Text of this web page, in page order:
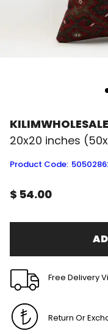
KILIMWHOLESALE
20x20 inches
Product Code:
$ 54.00
Free Delivery
Return Or